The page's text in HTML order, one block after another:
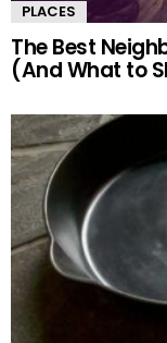
PLACES
The Best
(And What to